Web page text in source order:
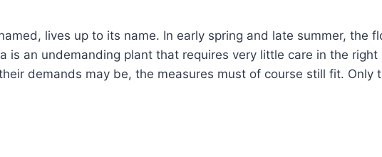
lives up to its name. In early spring and late summer, the
is an undemanding plant that requires very little care in the
demands may be, the measures must of course still fit. Only